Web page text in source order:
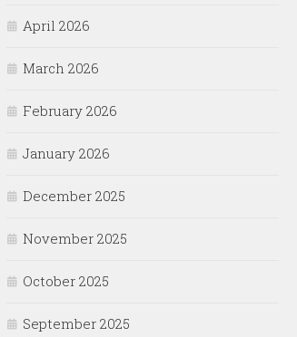
April 2026
March 2026
February 2026
January 2026
December 2025
November 2025
October 2025
September 2025